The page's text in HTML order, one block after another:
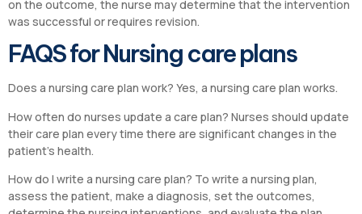
on the outcome, the nurse may determine that the intervention
was successful or requires revision.
FAQS for Nursing care plans
Does a nursing care plan work? Yes, a nursing care plan works.
How often do nurses update a care plan? Nurses should update
their care plan every time there are significant changes in the
patient’s health.
How do I write a nursing care plan? To write a nursing plan,
assess the patient, make a diagnosis, set the outcomes,